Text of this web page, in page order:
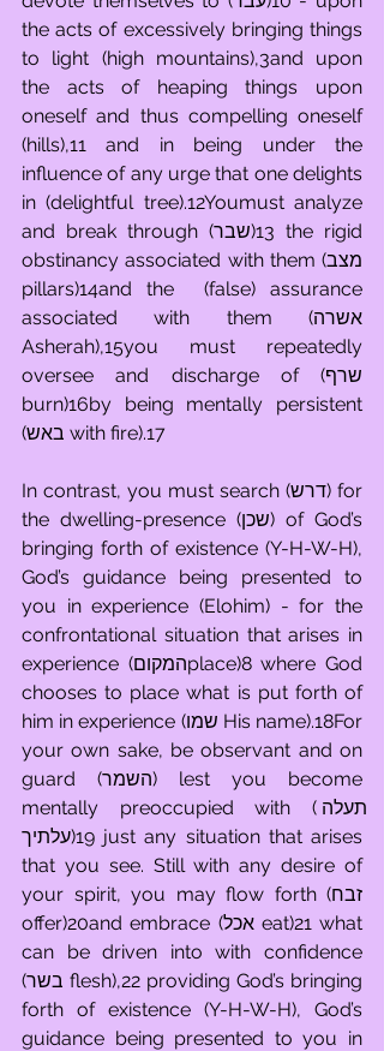
the acts of excessively bringing things
to light (high mountains),3and upon
the acts of heaping things upon
oneself and thus compelling oneself
(hills),11 and in being under the
influence of any urge that one delights
in (delightful tree).12Youmust analyze
and break through (שבר)13 the rigid
obstinancy associated with them (מצב
pillars)14and the  (false) assurance
associated with them (אשרה
Asherah),15you must repeatedly
oversee and discharge of (שרף
burn)16by being mentally persistent
(באש with fire).17
In contrast, you must search (דרש) for
the dwelling-presence (שכן) of God’s
bringing forth of existence (Y-H-W-H),
God’s guidance being presented to
you in experience (Elohim) - for the
confrontational situation that arises in
experience (המקוםplace)8 where God
chooses to place what is put forth of
him in experience (שמו His name).18For
your own sake, be observant and on
guard (השמר) lest you become
mentally preoccupied with (תעלה
עלתיך)19 just any situation that arises
that you see. Still with any desire of
your spirit, you may flow forth (זבח
offer)20and embrace (אכל eat)21 what
can be driven into with confidence
(בשר flesh),22 providing God’s bringing
forth of existence (Y-H-W-H), God’s
guidance being presented to you in